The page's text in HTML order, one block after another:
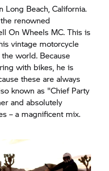
Long Beach, California.
renowned
On Wheels MC. This is
vintage motorcycle
world. Because
with bikes, he is
these are always
known as "Chief Party
and absolutely
– a magnificent mix.